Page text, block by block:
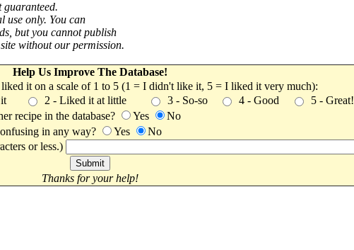
guaranteed.
use only. You can
but you cannot publish
without our permission.
Help Us Improve The Database!
it on a scale of 1 to 5 (1 = I didn't like it, 5 = I liked it very much):
2 - Liked it at little 3 - So-so 4 - Good
5 - Great!
recipe in the database?
Yes
No
in any way?
Yes
No
or less.)
Thanks for your help!